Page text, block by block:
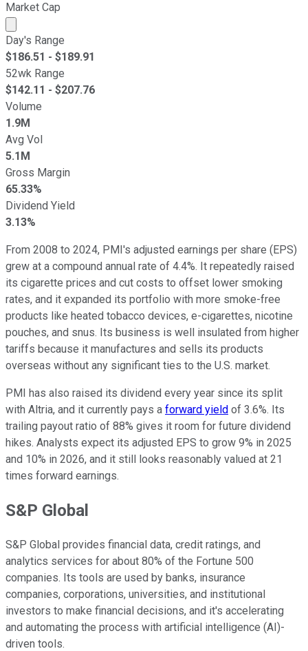
Market Cap
Market cap calculated using publicly traded shares
Day's Range
$186.51 - $189.91
52wk Range
$142.11 - $207.76
Volume
1.9M
Avg Vol
5.1M
Gross Margin
65.33%
Dividend Yield
3.13%
From 2008 to 2024, PMI's adjusted earnings per share (EPS)
grew at a compound annual rate of 4.4%. It repeatedly raised
its cigarette prices and cut costs to offset lower smoking
rates, and it expanded its portfolio with more smoke-free
products like heated tobacco devices, e-cigarettes, nicotine
pouches, and snus. Its business is well insulated from higher
tariffs because it manufactures and sells its products
overseas without any significant ties to the U.S. market.
PMI has also raised its dividend every year since its split
with Altria, and it currently pays a forward yield of 3.6%. Its
trailing payout ratio of 88% gives it room for future dividend
hikes. Analysts expect its adjusted EPS to grow 9% in 2025
and 10% in 2026, and it still looks reasonably valued at 21
times forward earnings.
S&P Global
S&P Global provides financial data, credit ratings, and
analytics services for about 80% of the Fortune 500
companies. Its tools are used by banks, insurance
companies, corporations, universities, and institutional
investors to make financial decisions, and it's accelerating
and automating the process with artificial intelligence (AI)-
driven tools.